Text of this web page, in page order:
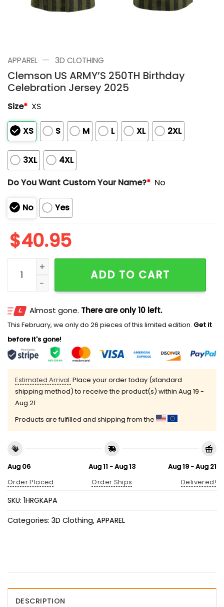
APPAREL — 3D CLOTHING
Clemson US ARMY’S 250TH Birthday
Celebration Jersey 2025
Size* XS
XS S M L XL 2XL
3XL
4XL
Do You Want Custom Your Name?* No
No Yes
$40.95
Clemson US ARMY'S 250TH Birthday Celebration
ADD TO CART
Almost gone. There are only 10 left.
This February, we only do 26 pieces of this limited edition. Get it
before it's gone!
Estimated Arrival: Place your order today (standard
shipping method) to receive the product(s) within Aug 19 -
Aug 21
Products are fulfilled and shipping from the
Aug 06
Order Placed
Aug 11 - Aug 13
Order Ships
Aug 19 - Aug 21
Delivered!
SKU: 1HRGKAPA
Categories: 3D Clothing, APPAREL
DESCRIPTION